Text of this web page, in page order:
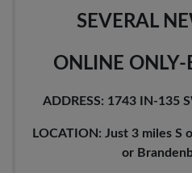
SEVERAL
ONLINE ONLY-
ADDRESS: 1743 IN-135
LOCATION: Just 3 miles S
or